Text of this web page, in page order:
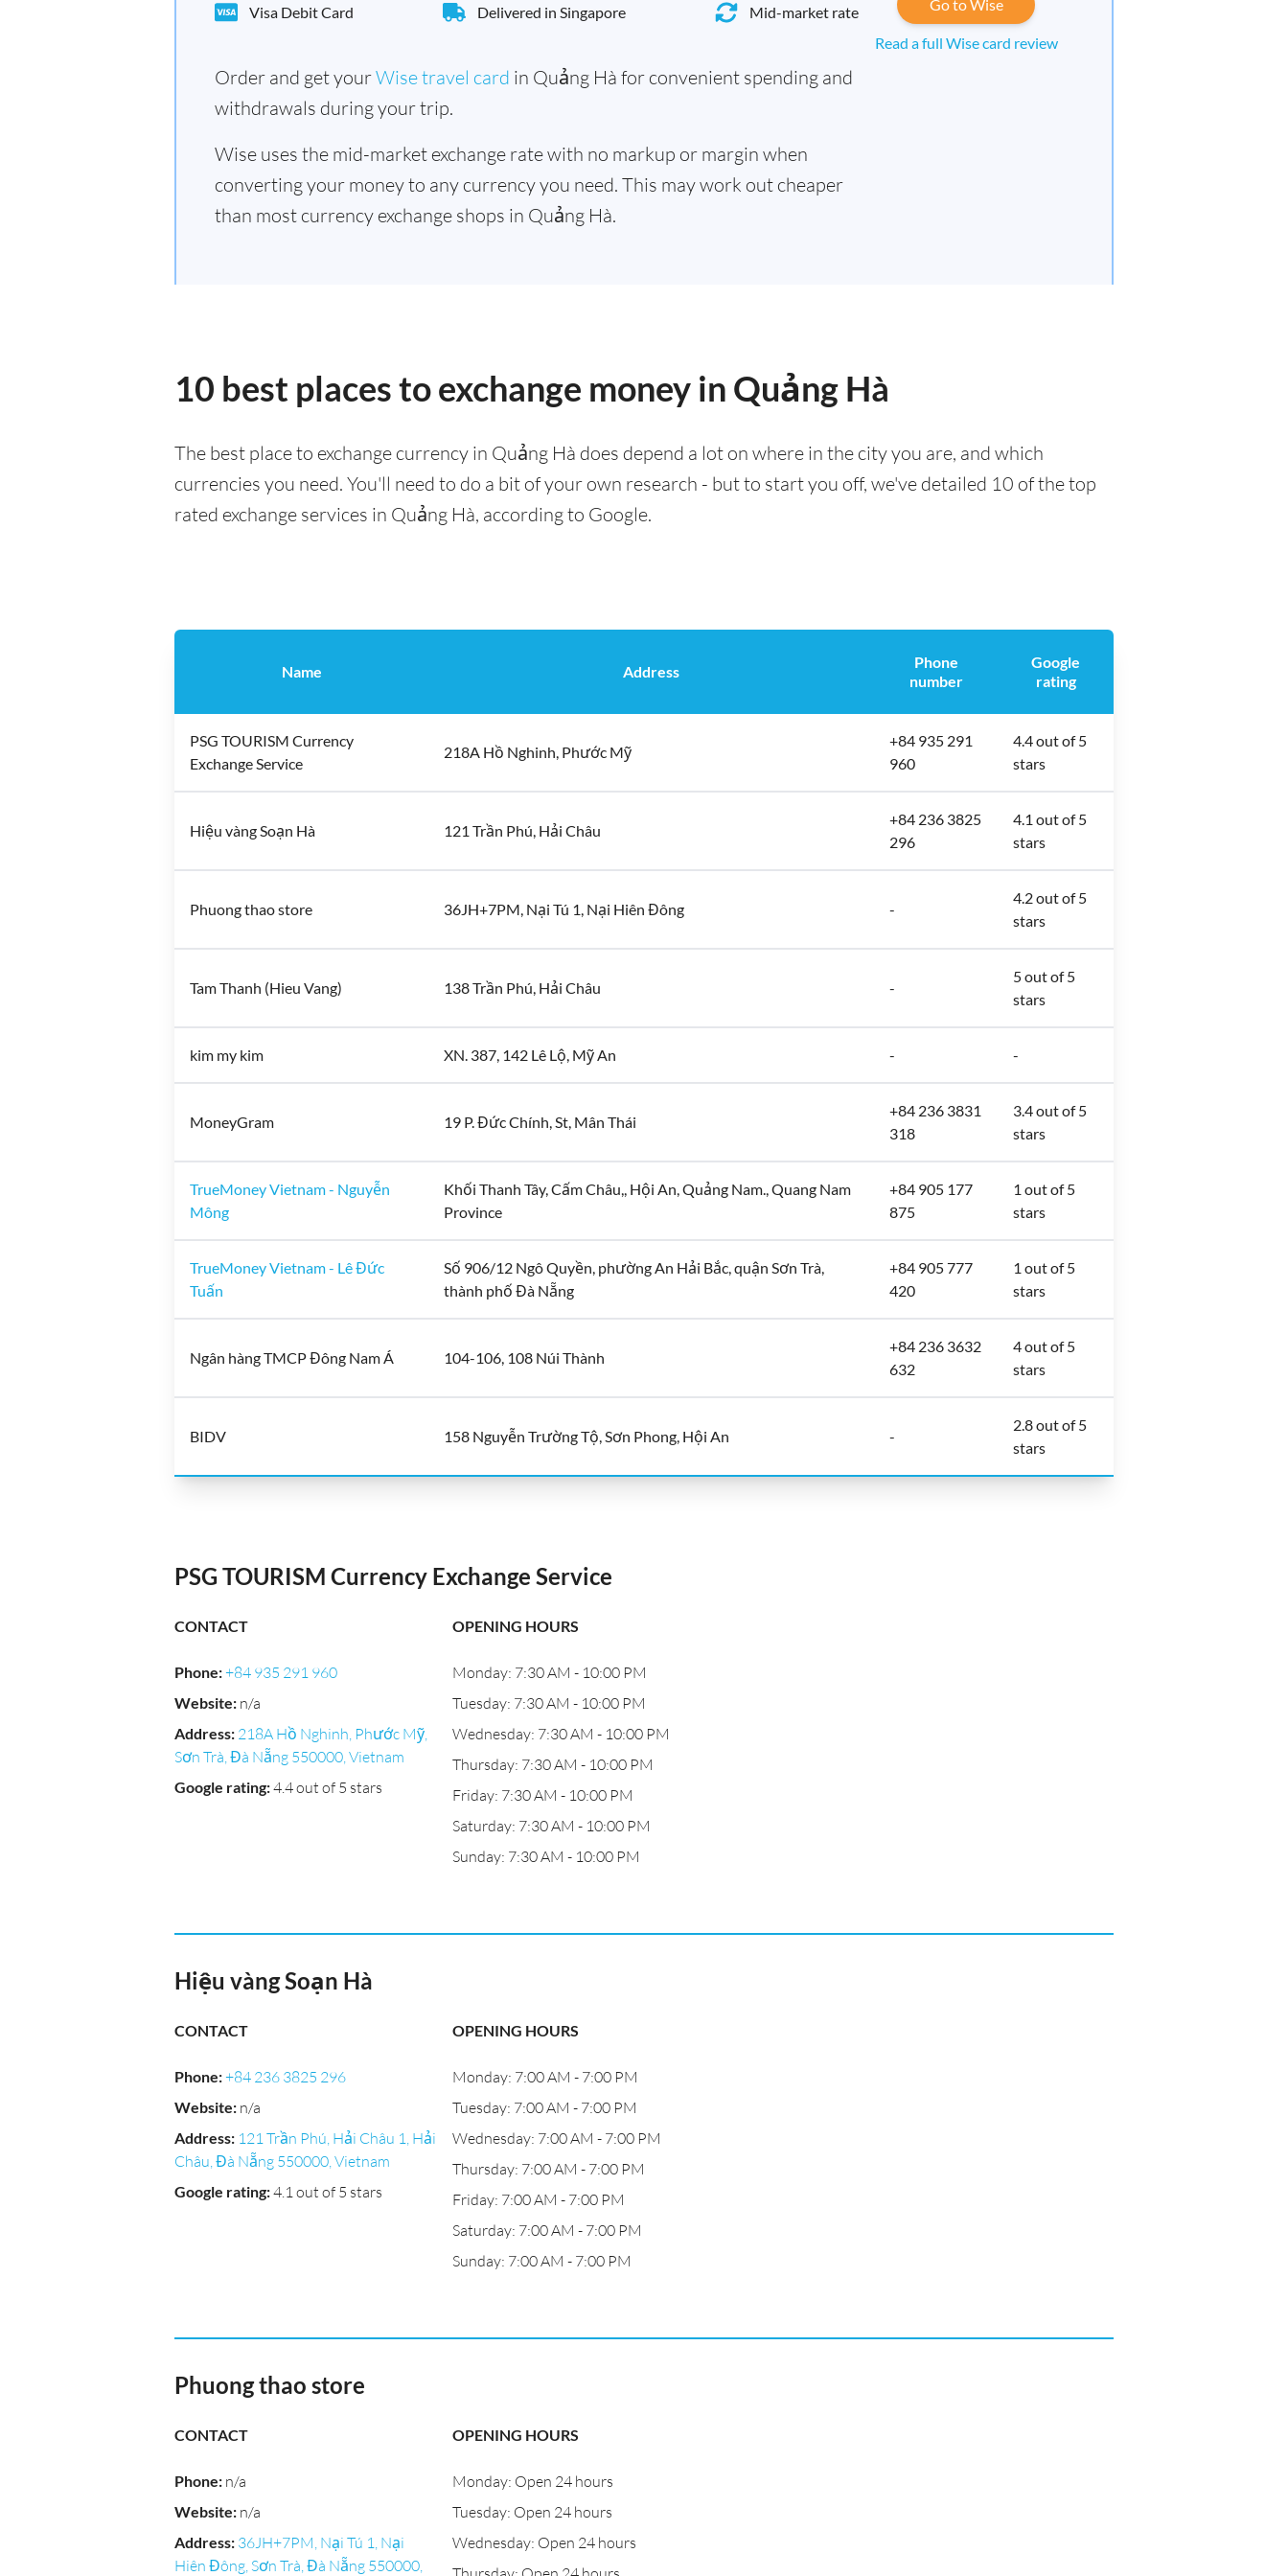
Visa Debit Card Delivered in Singapore Mid-market rate
Order and get yourWise travel card in Quảng Hà for convenient spending and
withdrawals during your trip.
Wise uses the mid-market exchange rate with no markup or margin when
converting your money to any currency you need. This may work out cheaper
than most currency exchange shops in Quảng Hà.
Go to Wise
Read a full Wise card review
10 best places to exchange money in Quảng Hà
The best place to exchange currency in Quảng Hà does depend a lot on where in the city you are, and which
currencies you need. You'll need to do a bit of your own research - but to start you off, we've detailed 10 of the top
rated exchange services in Quảng Hà, according to Google.
Name Address
Phone
number
Google
rating
PSG TOURISM Currency
Exchange Service
218A Hồ Nghinh, Phước Mỹ
+84 935 291
960
4.4 out of 5
stars
Hiệu vàng Soạn Hà 121 Trần Phú, Hải Châu
+84 236 3825
296
4.1 out of 5
stars
Phuong thao store 36JH+7PM, Nại Tú 1, Nại Hiên Đông -
4.2 out of 5
stars
Tam Thanh (Hieu Vang) 138 Trần Phú, Hải Châu -
5 out of 5
stars
kim my kim XN. 387, 142 Lê Lộ, Mỹ An - -
MoneyGram 19 P. Đức Chính, St, Mân Thái
+84 236 3831
318
3.4 out of 5
stars
TrueMoney Vietnam - Nguyễn
Mông
Khối Thanh Tây, Cấm Châu,, Hội An, Quảng Nam., Quang Nam
Province
+84 905 177
875
1 out of 5
stars
TrueMoney Vietnam - Lê Đức
Tuấn
Số 906/12 Ngô Quyền, phường An Hải Bắc, quận Sơn Trà,
thành phố Đà Nẵng
+84 905 777
420
1 out of 5
stars
Ngân hàng TMCP Đông Nam Á 104-106, 108 Núi Thành
+84 236 3632
632
4 out of 5
stars
BIDV 158 Nguyễn Trường Tộ, Sơn Phong, Hội An -
2.8 out of 5
stars
PSG TOURISM Currency Exchange Service
CONTACT
Phone:+84 935 291 960
Website: n/a
Address: 218A Hồ Nghinh, Phước Mỹ,
Sơn Trà, Đà Nẵng 550000, Vietnam
Google rating:4.4 out of 5 stars
OPENING HOURS
Monday: 7:30 AM - 10:00 PM
Tuesday: 7:30 AM - 10:00 PM
Wednesday: 7:30 AM - 10:00 PM
Thursday: 7:30 AM - 10:00 PM
Friday: 7:30 AM - 10:00 PM
Saturday: 7:30 AM - 10:00 PM
Sunday: 7:30 AM - 10:00 PM
Hiệu vàng Soạn Hà
CONTACT
Phone:+84 236 3825 296
Website: n/a
Address: 121 Trần Phú, Hải Châu 1, Hải
Châu, Đà Nẵng 550000, Vietnam
Google rating:4.1 out of 5 stars
OPENING HOURS
Monday: 7:00 AM - 7:00 PM
Tuesday: 7:00 AM - 7:00 PM
Wednesday: 7:00 AM - 7:00 PM
Thursday: 7:00 AM - 7:00 PM
Friday: 7:00 AM - 7:00 PM
Saturday: 7:00 AM - 7:00 PM
Sunday: 7:00 AM - 7:00 PM
Phuong thao store
CONTACT
Phone: n/a
Website: n/a
Address: 36JH+7PM, Nại Tú 1, Nại
Hiên Đông, Sơn Trà, Đà Nẵng 550000,
OPENING HOURS
Monday: Open 24 hours
Tuesday: Open 24 hours
Wednesday: Open 24 hours